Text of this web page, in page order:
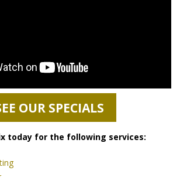
OUR SPECIALS
today for the following services: